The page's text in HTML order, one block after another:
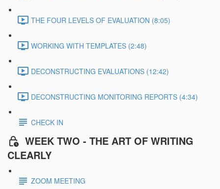
THE FOUR LEVELS OF EVALUATION (8:05)
WORKING WITH TEMPLATES (2:48)
DECONSTRUCTING EVALUATIONS (12:42)
DECONSTRUCTING MONITORING REPORTS (4:34)
CHECK IN
WEEK TWO - THE ART OF WRITING
CLEARLY
ZOOM MEETING